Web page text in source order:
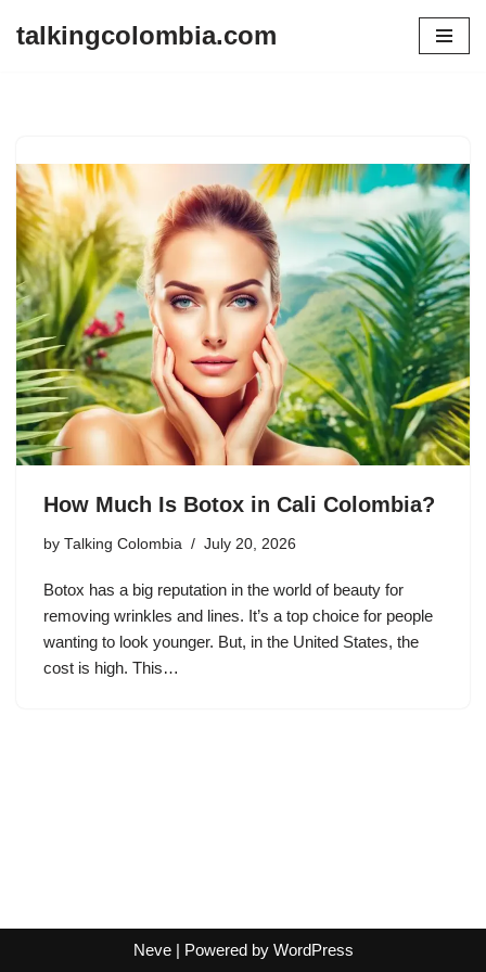
talkingcolombia.com
How Much Is Botox in Cali Colombia?
by Talking Colombia July 20, 2026
Botox has a big reputation in the world of beauty for
removing wrinkles and lines. It’s a top choice for people
wanting to look younger. But, in the United States, the
cost is high. This…
Neve| Powered by WordPress